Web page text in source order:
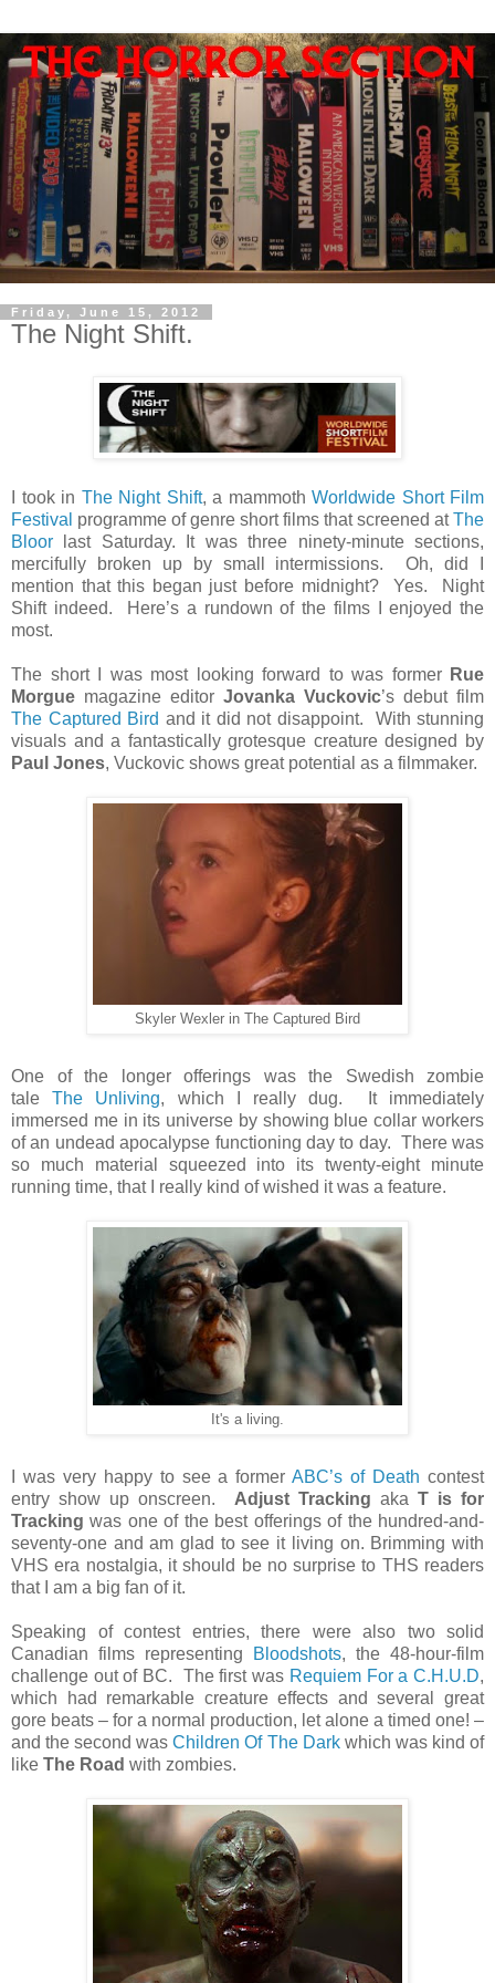
Friday, June 15, 2012
The Night Shift.
I took in The Night Shift, a mammoth Worldwide Short Film
Festival programme of genre short films that screened atThe
Bloor last Saturday. It was three ninety-minute sections,
mercifully broken up by small intermissions. Oh, did I
mention that this began just before midnight? Yes. Night
Shift indeed. Here’s a rundown of the films I enjoyed the
most.
The short I was most looking forward to was former Rue
Morgue magazine editor Jovanka Vuckovic’s debut film
The Captured Bird and it did not disappoint. With stunning
visuals and a fantastically grotesque creature designed by
Paul Jones, Vuckovic shows great potential as a filmmaker.
Skyler Wexler in The Captured Bird
One of the longer offerings was the Swedish zombie
taleThe Unliving, which I really dug. It immediately
immersed me in its universe by showing blue collar workers
of an undead apocalypse functioning day to day. There was
so much material squeezed into its twenty-eight minute
running time, that I really kind of wished it was a feature.
It's a living.
I was very happy to see a formerABC’s of Death contest
entry show up onscreen. Adjust Tracking aka T is for
Tracking was one of the best offerings of the hundred-and-
seventy-one and am glad to see it living on. Brimming with
VHS era nostalgia, it should be no surprise to THS readers
that I am a big fan of it.
Speaking of contest entries, there were also two solid
Canadian films representing
Bloodshots, the 48-hour-film
challenge out of BC. The first was Requiem For a C.H.U.D,
which had remarkable creature effects and several great
gore beats – for a normal production, let alone a timed one! –
and the second wasChildren Of The Darkwhich was kind of
like The Road with zombies.